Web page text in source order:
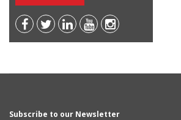
Subscribe to our Newsletter